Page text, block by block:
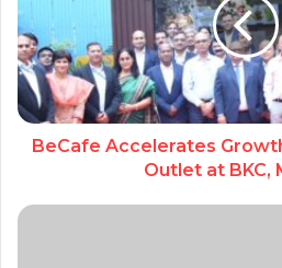
BeCafe Accelerates
Outlet at BKC,